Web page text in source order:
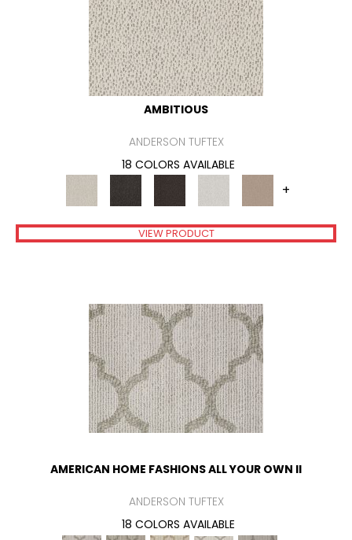
AMBITIOUS
ANDERSON TUFTEX
18 COLORS AVAILABLE
+
VIEW PRODUCT
AMERICAN HOME FASHIONS ALL YOUR OWN II
ANDERSON TUFTEX
18 COLORS AVAILABLE